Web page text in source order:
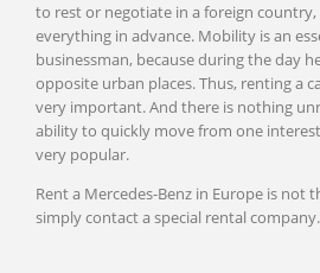
Dubrovnik
Podgorica
to rest or negotiate in a foreign
everything in advance. Mobility is an
businessman, because during the day
opposite urban places. Thus, renting a
very important. And there is nothing
ability to quickly move from one
very popular.
Rent a Mercedes-Benz in Europe is not
simply contact a special rental company.